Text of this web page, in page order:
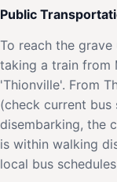
Public
To reach the
taking a train from
'Thionville'. From
(check current bus
disembarking, the
is within walking
local bus